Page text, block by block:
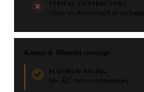
TYPICAL CONTRACTORS
Often an afterthought or upcharge
Kansas & Missouri coverage
PLATINUM PAVING
50+ KC metro communities